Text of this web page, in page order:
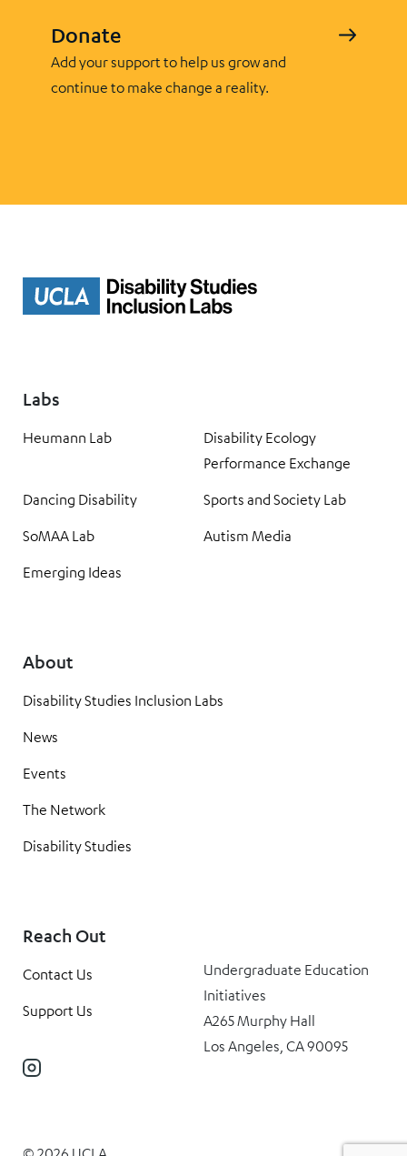
Donate
Add your support to help us grow and
continue to make change a reality.
Labs
Heumann Lab
Disability Ecology
Performance Exchange
Dancing Disability
Sports and Society Lab
SoMAA Lab
Autism Media
Emerging Ideas
About
Disability Studies Inclusion Labs
News
Events
The Network
Disability Studies
Reach Out
Contact Us
Support Us
Undergraduate Education
Initiatives
A265 Murphy Hall
Los Angeles, CA 90095